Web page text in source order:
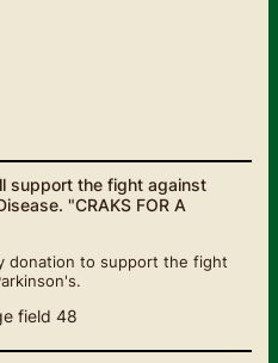
support the fight against
"CRAKS FOR A
donation to support the fight